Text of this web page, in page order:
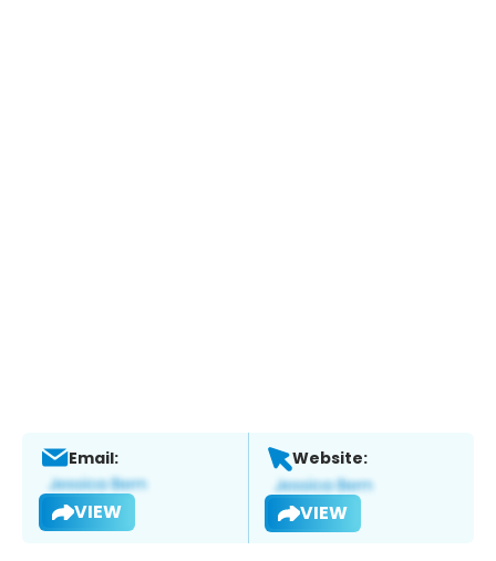
Email:
VIEW
Website:
VIEW